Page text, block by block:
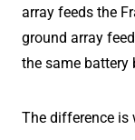
array feeds the
ground array
the same battery
The difference is